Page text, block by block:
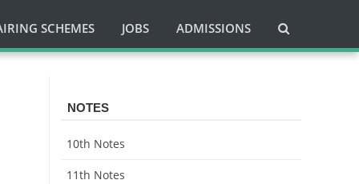
SCHEMES JOBS ADMISSIONS
NOTES
10th Notes
11th Notes